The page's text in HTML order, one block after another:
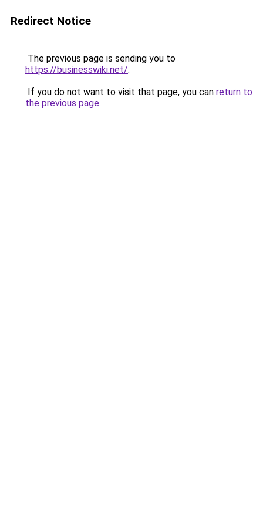
Redirect Notice
The previous page is sending you to
https://businesswiki.net/.
If you do not want to visit that page, you can return to
the previous page.